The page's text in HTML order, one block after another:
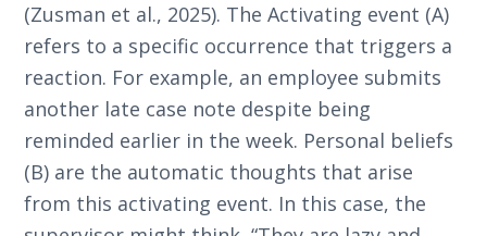
(Zusman et al., 2025). The Activating event (A)
refers to a specific occurrence that triggers a
reaction. For example, an employee submits
another late case note despite being
reminded earlier in the week. Personal beliefs
(B) are the automatic thoughts that arise
from this activating event. In this case, the